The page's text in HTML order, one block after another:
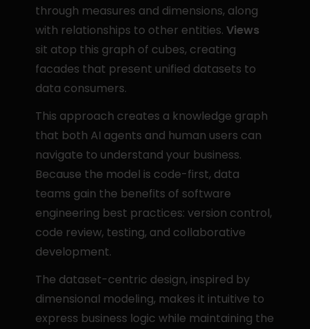
through measures and dimensions, along
with relationships to other entities. Views
sit atop this graph of cubes, creating
facades that present unified datasets to
data consumers.
This approach creates a knowledge graph
that both AI agents and human users can
navigate to understand your business.
Because the model is code-first, data
teams gain the benefits of software
engineering best practices: version control,
code review, testing, and collaborative
development.
The dataset-centric design, inspired by
dimensional modeling, makes it intuitive to
express business logic while maintaining the